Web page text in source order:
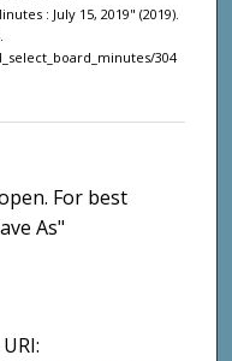
: July 15, 2019" (2019).
304
For best
As"